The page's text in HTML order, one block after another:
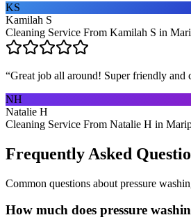
KS
Kamilah S
Cleaning Service From Kamilah S in
“Great job all around! Super friendly and
NH
Natalie H
Cleaning Service From Natalie H in
Frequently Asked
Common questions about pressure
How much does pressure